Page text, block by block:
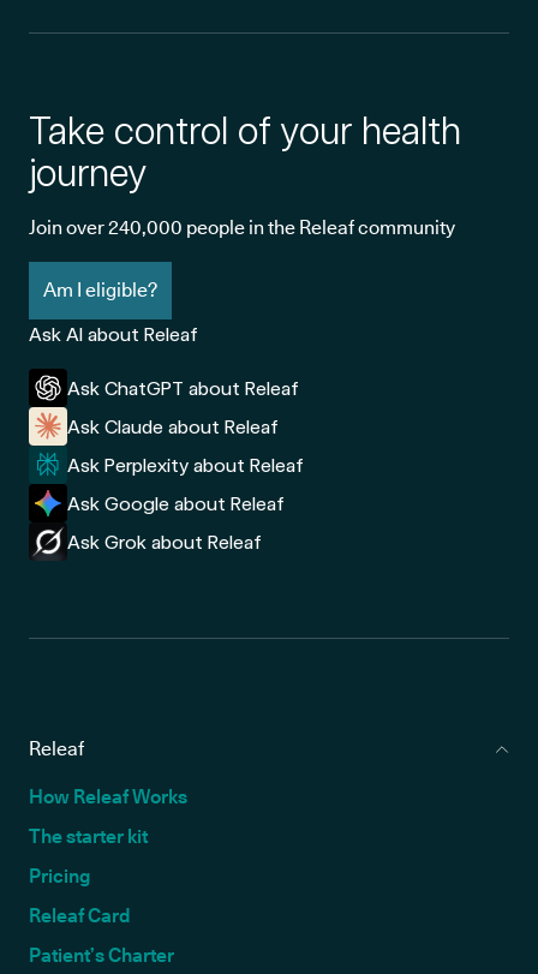
Take control of your health
journey
Join over 240,000 people in the Releaf community
Am I eligible?
Ask AI about Releaf
Ask ChatGPT about Releaf
Ask Claude about Releaf
Ask Perplexity about Releaf
Ask Google about Releaf
Ask Grok about Releaf
Releaf
How Releaf Works
The starter kit
Pricing
Releaf Card
Patient’s Charter